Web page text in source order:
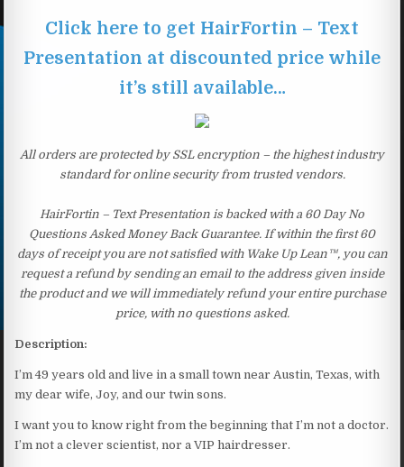
Click here to get HairFortin – Text
Presentation at discounted price while
it’s still available…
All orders are protected by SSL encryption – the highest industry
standard for online security from trusted vendors.
HairFortin – Text Presentation is backed with a 60 Day No
Questions Asked Money Back Guarantee. If within the first 60
days of receipt you are not satisfied with Wake Up Lean™, you can
request a refund by sending an email to the address given inside
the product and we will immediately refund your entire purchase
price, with no questions asked.
Description:
I’m 49 years old and live in a small town near Austin, Texas, with
my dear wife, Joy, and our twin sons.
I want you to know right from the beginning that I’m not a doctor.
I’m not a clever scientist, nor a VIP hairdresser.